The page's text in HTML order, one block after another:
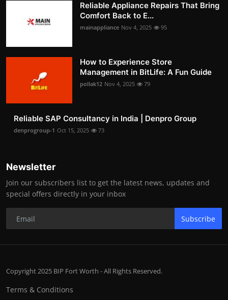
Reliable Appliance Repairs That Bring
Comfort Back to E...
mainappliance Nov 4, 2025 95
How to Experience Store
Management in BitLife: A Fun Guide
pollak12 Nov 4, 2025 79
Reliable SAP Consultancy in India | Denpro Group
denprogroup-1 Oct 15, 2025 73
Newsletter
Join our subscribers list to get the latest news, updates and
special offers directly in your inbox
Subscribe
Copyright 2025 BIP Fort Worth - All Rights Reserved.
Terms & Conditions